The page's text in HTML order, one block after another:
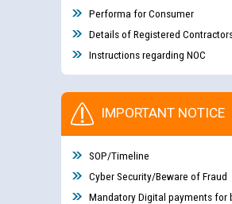
Performa for Consumer
Details of Registered
Instructions regarding NOC
IMPORTANT NOTICE
SOP/Timeline
Cyber Security/Beware of Fraud
Mandatory Digital payments for